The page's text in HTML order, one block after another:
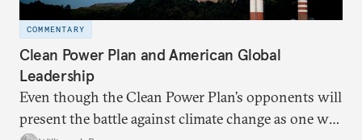
COMMENTARY
Clean Power Plan and American Global
Leadership
Even though the Clean Power Plan’s opponents will
present the battle against climate change as one we